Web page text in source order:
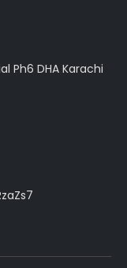
Ph6 DHA Karachi